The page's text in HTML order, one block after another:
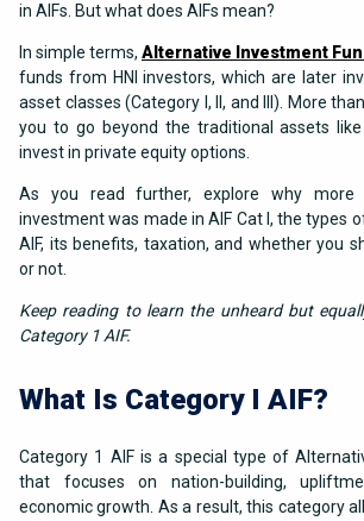
in AIFs. But what does AIFs mean?
In simple terms, Alternative Investment
funds from HNI investors, which are later
asset classes (Category I, II, and III). More
you to go beyond the traditional assets like
invest in private equity options.
As you read further, explore why more
investment was made in AIF Cat I, the types
AIF, its benefits, taxation, and whether you
or not.
Keep reading to learn the unheard but
Category 1 AIF.
What Is Category I AIF?
Category 1 AIF is a special type of
that focuses on nation-building,
economic growth. As a result, this category